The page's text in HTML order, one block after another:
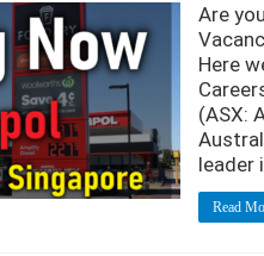
Are
Here
(ASX:
leader
Read